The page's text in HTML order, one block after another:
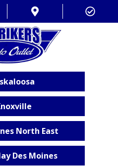
North East
Des Moines